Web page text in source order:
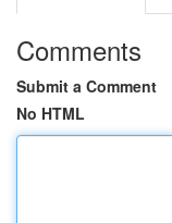
Comments
Submit a Comment
No HTML